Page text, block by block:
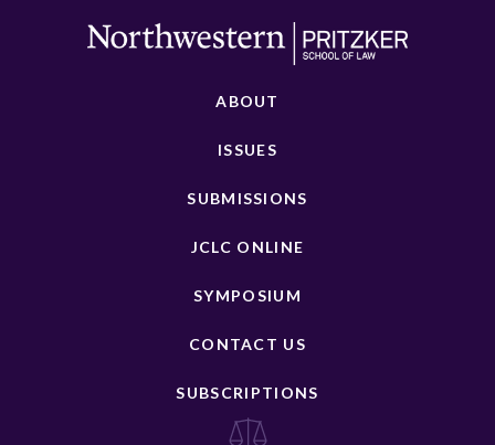
ABOUT
ISSUES
SUBMISSIONS
JCLC ONLINE
SYMPOSIUM
CONTACT US
SUBSCRIPTIONS